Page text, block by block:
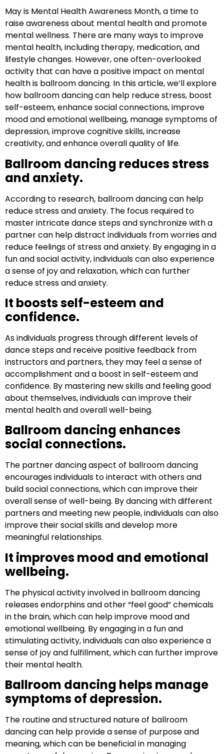
May is Mental Health Awareness Month, a time to
raise awareness about mental health and promote
mental wellness. There are many ways to improve
mental health, including therapy, medication, and
lifestyle changes. However, one often-overlooked
activity that can have a positive impact on mental
health is ballroom dancing. In this article, we’ll explore
how ballroom dancing can help reduce stress, boost
self-esteem, enhance social connections, improve
mood and emotional wellbeing, manage symptoms of
depression, improve cognitive skills, increase
creativity, and enhance overall quality of life.
Ballroom dancing reduces stress
and anxiety.
According to research, ballroom dancing can help
reduce stress and anxiety. The focus required to
master intricate dance steps and synchronize with a
partner can help distract individuals from worries and
reduce feelings of stress and anxiety. By engaging in a
fun and social activity, individuals can also experience
a sense of joy and relaxation, which can further
reduce stress and anxiety.
It boosts self-esteem and
confidence.
As individuals progress through different levels of
dance steps and receive positive feedback from
instructors and partners, they may feel a sense of
accomplishment and a boost in self-esteem and
confidence. By mastering new skills and feeling good
about themselves, individuals can improve their
mental health and overall well-being.
Ballroom dancing enhances
social connections.
The partner dancing aspect of ballroom dancing
encourages individuals to interact with others and
build social connections, which can improve their
overall sense of well-being. By dancing with different
partners and meeting new people, individuals can also
improve their social skills and develop more
meaningful relationships.
It improves mood and emotional
wellbeing.
The physical activity involved in ballroom dancing
releases endorphins and other “feel good” chemicals
in the brain, which can help improve mood and
emotional wellbeing. By engaging in a fun and
stimulating activity, individuals can also experience a
sense of joy and fulfillment, which can further improve
their mental health.
Ballroom dancing helps manage
symptoms of depression.
The routine and structured nature of ballroom
dancing can help provide a sense of purpose and
meaning, which can be beneficial in managing